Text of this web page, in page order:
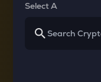
Select A